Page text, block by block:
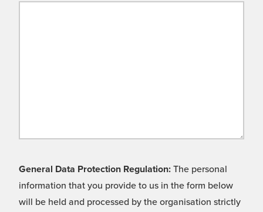
General Data Protection Regulation: The personal
information that you provide to us in the form below
will be held and processed by the organisation strictly